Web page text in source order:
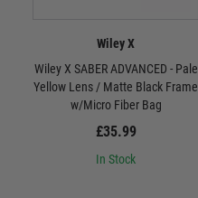
Wiley X
Wiley X SABER ADVANCED - Pale
Yellow Lens / Matte Black Frame
w/Micro Fiber Bag
£35.99
In Stock